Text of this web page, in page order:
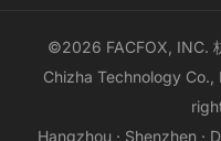
©2026 FACFOX, INC.
Chizha Technology Co.,
Hangzhou · Shenzhen ·